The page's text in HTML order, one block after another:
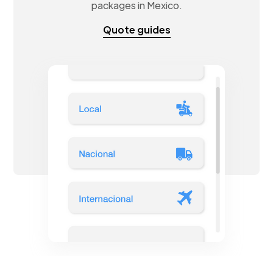
packages in Mexico.
Quote guides